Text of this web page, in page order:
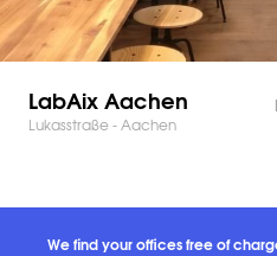
LabAix Aachen
Lukasstraße - Aachen
We find your offices free of